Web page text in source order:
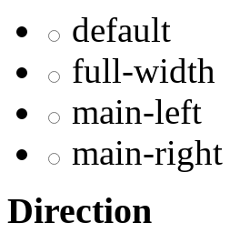
default
full-width
main-left
main-right
Direction